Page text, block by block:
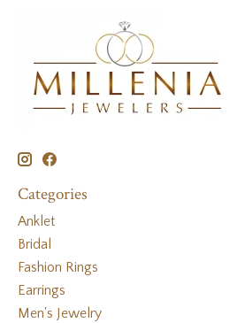
Categories
Anklet
Bridal
Fashion Rings
Earrings
Men's Jewelry